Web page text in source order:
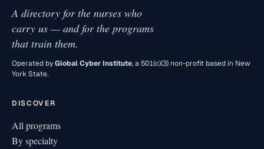
A directory for the nurses who
carry us — and for the programs
that train them.
Operated byGlobal Cyber Institute, a 501(c)(3) non-profit based in New
York State.
DISCOVER
All programs
By specialty